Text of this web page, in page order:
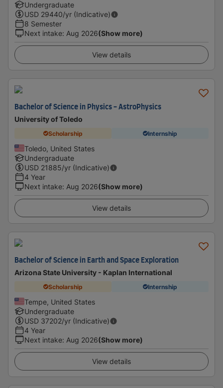
Undergraduate
USD 29440/yr (Indicative)
8 Semester
Next intake: Aug 2026(Show more)
View details
Bachelor of Science in Physics - AstroPhysics
University of Toledo
Scholarship Internship
Toledo, United States
Undergraduate
USD 21885/yr (Indicative)
4 Year
Next intake: Aug 2026(Show more)
View details
Bachelor of Science in Earth and Space Exploration
Arizona State University - Kaplan International
Scholarship Internship
Tempe, United States
Undergraduate
USD 37202/yr (Indicative)
4 Year
Next intake: Aug 2026(Show more)
View details